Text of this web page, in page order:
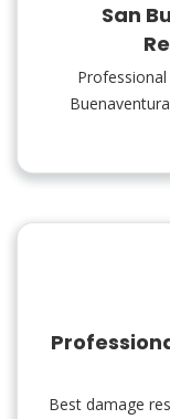
San
Best damage